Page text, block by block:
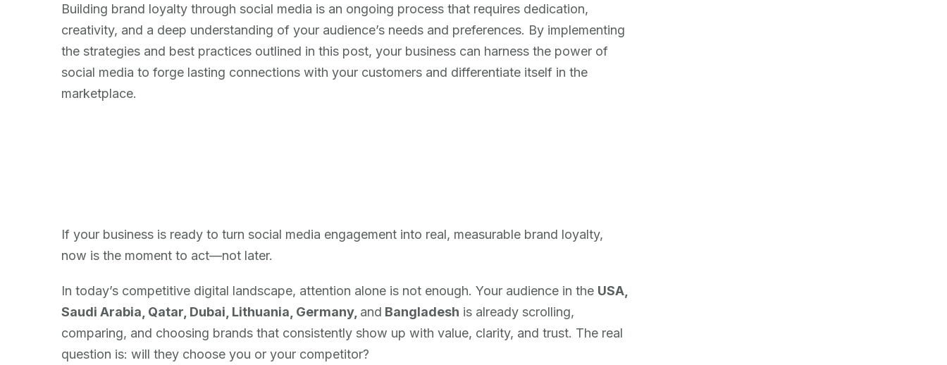
Building brand loyalty through social media is an ongoing process that requires dedication,
creativity, and a deep understanding of your audience’s needs and preferences. By implementing
the strategies and best practices outlined in this post, your business can harness the power of
social media to forge lasting connections with your customers and differentiate itself in the
marketplace.
If your business is ready to turn social media engagement into real, measurable brand loyalty,
now is the moment to act—not later.
In today’s competitive digital landscape, attention alone is not enough. Your audience in the USA,
Saudi Arabia, Qatar, Dubai, Lithuania, Germany, and Bangladesh is already scrolling,
comparing, and choosing brands that consistently show up with value, clarity, and trust. The real
question is: will they choose you or your competitor?